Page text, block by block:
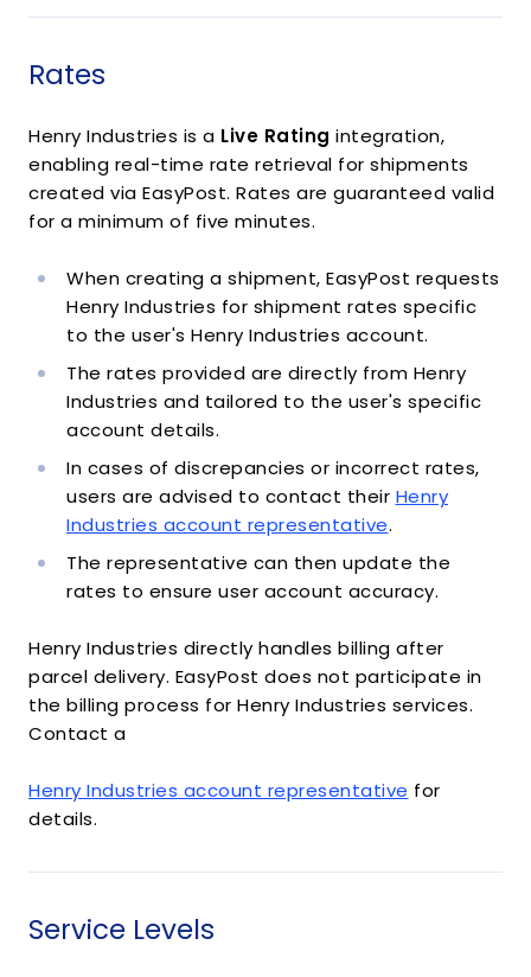
Rates
Henry Industries is a Live Rating integration,
enabling real-time rate retrieval for shipments
created via EasyPost. Rates are guaranteed valid
for a minimum of five minutes.
When creating a shipment, EasyPost requests
Henry Industries for shipment rates specific
to the user's Henry Industries account.
The rates provided are directly from Henry
Industries and tailored to the user's specific
account details.
In cases of discrepancies or incorrect rates,
users are advised to contact their Henry
Industries account representative.
The representative can then update the
rates to ensure user account accuracy.
Henry Industries directly handles billing after
parcel delivery. EasyPost does not participate in
the billing process for Henry Industries services.
Contact a
Henry Industries account representative for
details.
Service Levels